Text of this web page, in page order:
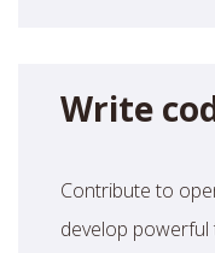
Write
Contribute to
develop